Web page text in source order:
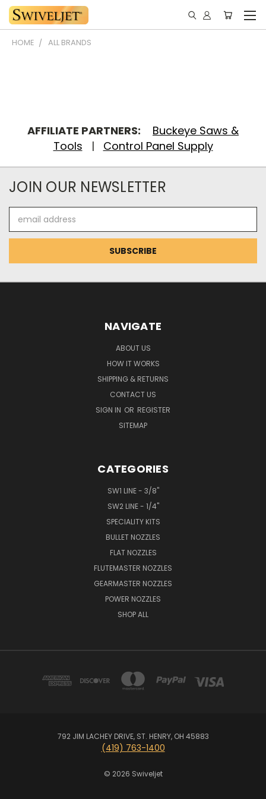
HOME ALL BRANDS
AFFILIATE PARTNERS:
Buckeye Saws &
Tools | Control Panel Supply
JOIN OUR NEWSLETTER
Address
NAVIGATE
ABOUT US
HOW IT WORKS
SHIPPING & RETURNS
CONTACT US
SIGN IN OR REGISTER
SITEMAP
CATEGORIES
SW1 LINE - 3/8"
SW2 LINE - 1/4"
SPECIALITY KITS
BULLET NOZZLES
FLAT NOZZLES
FLUTEMASTER NOZZLES
GEARMASTER NOZZLES
POWER NOZZLES
SHOP ALL
792 JIM LACHEY DRIVE, ST. HENRY, OH 45883
(419) 763-1400
© 2026 Swiveljet